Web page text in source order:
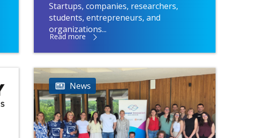
Startups, companies, researchers,
students, entrepreneurs, and
organizations...
Read more
News